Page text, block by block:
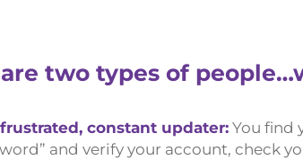
two types of
constant updater: You find
and verify your account, check